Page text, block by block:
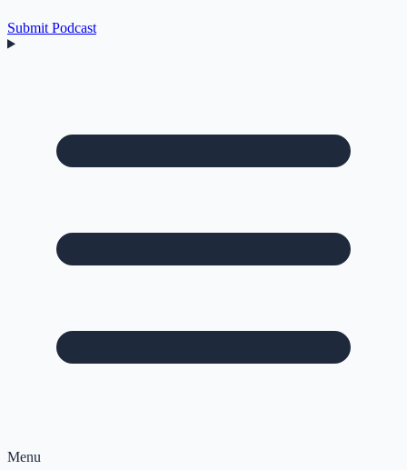
Submit Podcast
Menu